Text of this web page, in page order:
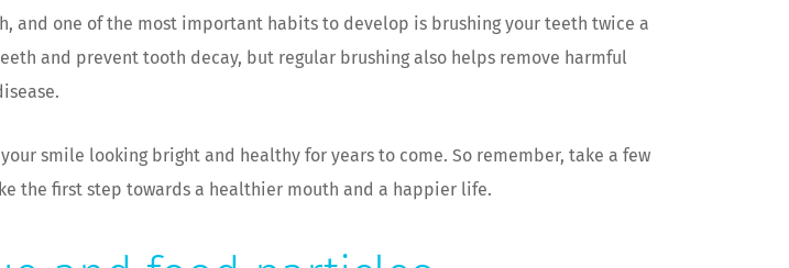
and one of the most important habits to develop is brushing your teeth twice a
and prevent tooth decay, but regular brushing also helps remove harmful
smile looking bright and healthy for years to come. So remember, take a few
the first step towards a healthier mouth and a happier life.